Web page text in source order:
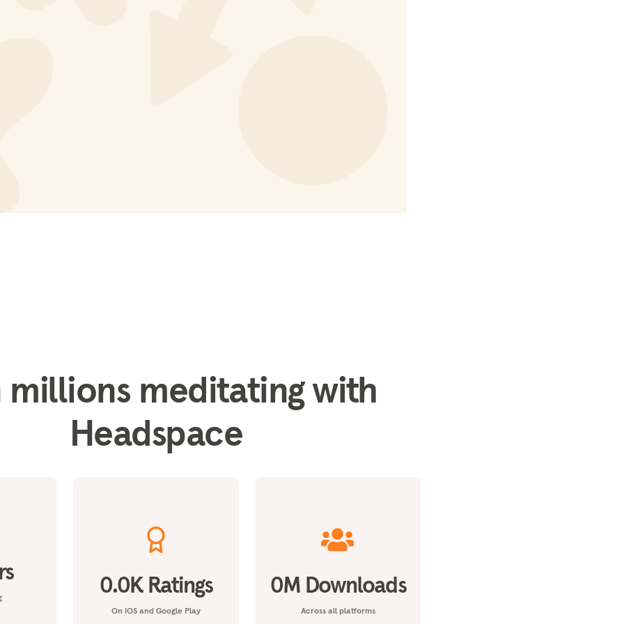
meditating with
Headspace
0.0K Ratings
On iOS and Google Play
0M Downloads
Across all platforms